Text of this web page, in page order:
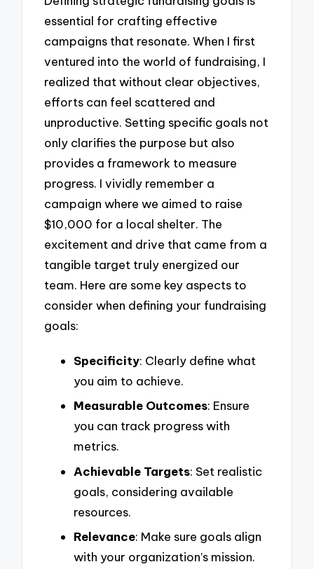
essential for crafting effective
campaigns that resonate. When I first
ventured into the world of fundraising, I
realized that without clear objectives,
efforts can feel scattered and
unproductive. Setting specific goals not
only clarifies the purpose but also
provides a framework to measure
progress. I vividly remember a
campaign where we aimed to raise
$10,000 for a local shelter. The
excitement and drive that came from a
tangible target truly energized our
team. Here are some key aspects to
consider when defining your fundraising
goals:
Specificity: Clearly define what
you aim to achieve.
Measurable Outcomes: Ensure
you can track progress with
metrics.
Achievable Targets: Set realistic
goals, considering available
resources.
Relevance: Make sure goals align
with your organization’s mission.